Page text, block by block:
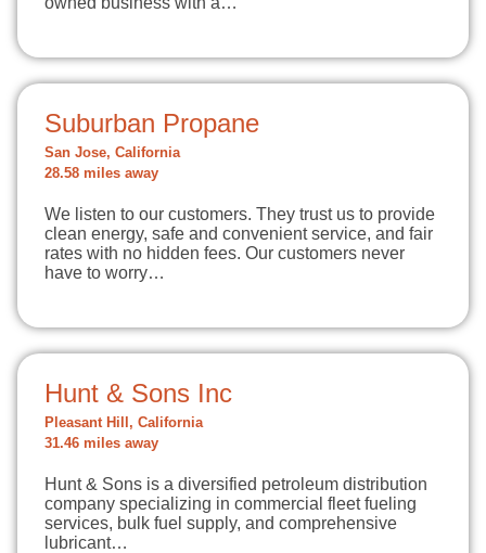
Suburban Propane
San Jose, California
28.58 miles away
We listen to our customers. They trust us to provide
clean energy, safe and convenient service, and fair
rates with no hidden fees. Our customers never
have to worry…
Hunt & Sons Inc
Pleasant Hill, California
31.46 miles away
Hunt & Sons is a diversified petroleum distribution
company specializing in commercial fleet fueling
services, bulk fuel supply, and comprehensive
lubricant…